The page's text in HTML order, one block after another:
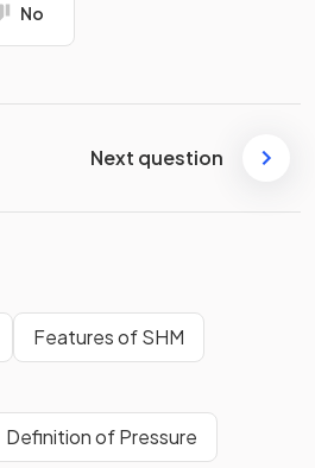
No
Next question
Features of SHM
Definition of Pressure